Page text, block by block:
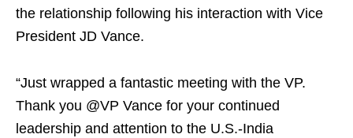
the relationship following his interaction with Vice
President JD Vance.
“Just wrapped a fantastic meeting with the VP.
Thank you @VP Vance for your continued
leadership and attention to the U.S.-India